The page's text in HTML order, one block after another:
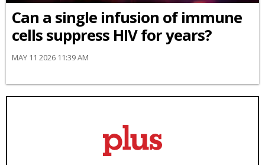
Can a single infusion of immune
cells suppress HIV for years?
MAY 11 2026 11:39 AM